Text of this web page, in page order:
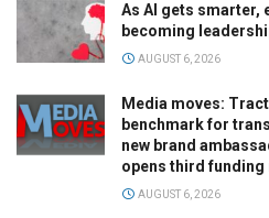
As AI gets smarter,
becoming
AUGUST 6, 2026
Media moves:
benchmark for
new brand
opens third funding
AUGUST 6, 2026